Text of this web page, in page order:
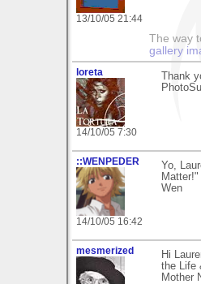
13/10/05 21:44
The way
gallery
loreta
14/10/05 7:30
Thank
::WENPEDER
14/10/05 16:42
Yo,
Wen
mesmerized
Hi
the Life
Mother